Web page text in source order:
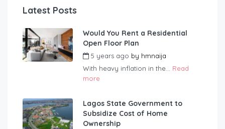
Latest Posts
Would You Rent a Residential
Open Floor Plan
5 years ago by hmnaija
With heavy inflation in the... Read
more
Lagos State Government to
Subsidize Cost of Home
Ownership